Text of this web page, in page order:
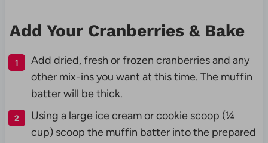
Add Your Cranberries & Bake
Add dried, fresh or frozen cranberries and any
other mix-ins you want at this time. The muffin
batter will be thick.
Using a large ice cream or cookie scoop (¼
cup) scoop the muffin batter into the prepared